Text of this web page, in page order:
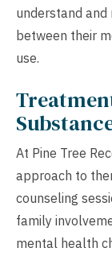
understand
between their
use.
At Pine Tree
approach to
counseling
family
mental health